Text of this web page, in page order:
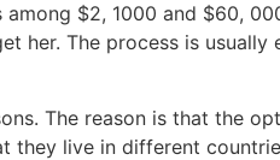
$2, 1000 and $60,
The process is usually
The reason is that the
live in different